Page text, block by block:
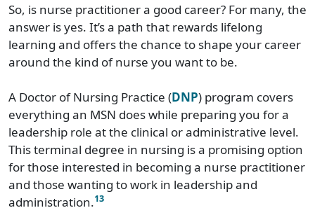
So, is nurse practitioner a good career? For many, the
answer is yes. It’s a path that rewards lifelong
learning and offers the chance to shape your career
around the kind of nurse you want to be.
A Doctor of Nursing Practice (DNP) program covers
everything an MSN does while preparing you for a
leadership role at the clinical or administrative level.
This terminal degree in nursing is a promising option
for those interested in becoming a nurse practitioner
and those wanting to work in leadership and
administration.13